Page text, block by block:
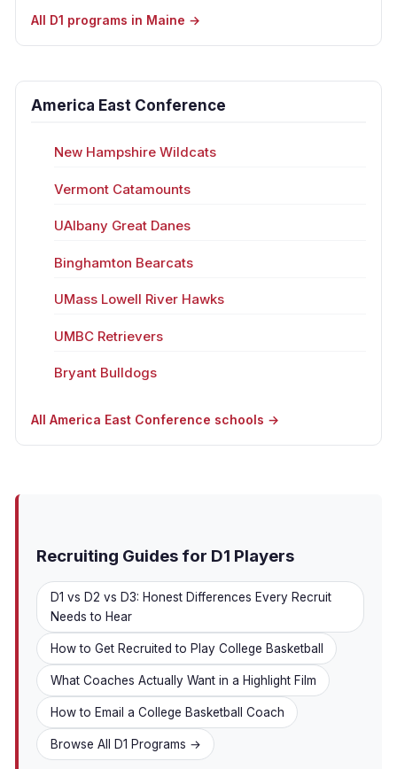
All D1 programs in Maine →
America East Conference
New Hampshire Wildcats
Vermont Catamounts
UAlbany Great Danes
Binghamton Bearcats
UMass Lowell River Hawks
UMBC Retrievers
Bryant Bulldogs
All America East Conference schools →
Recruiting Guides for D1 Players
D1 vs D2 vs D3: Honest Differences Every Recruit
Needs to Hear
How to Get Recruited to Play College Basketball
What Coaches Actually Want in a Highlight Film
How to Email a College Basketball Coach
Browse All D1 Programs →